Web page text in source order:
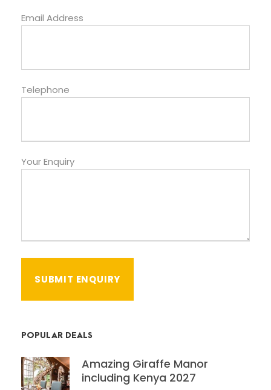
Email Address
Telephone
Your Enquiry
POPULAR DEALS
Amazing Giraffe Manor
including Kenya 2027